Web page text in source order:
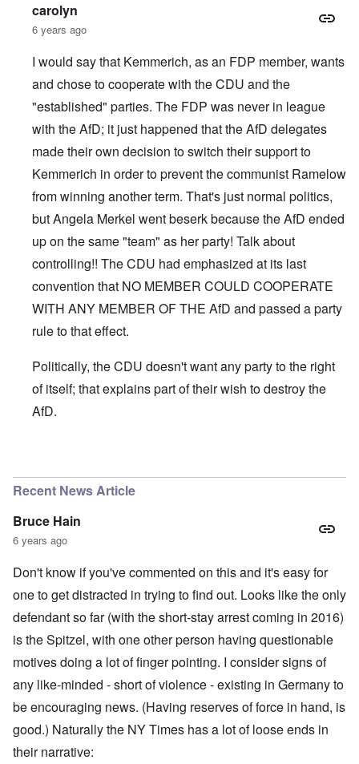
carolyn
6 years ago
I would say that Kemmerich, as an FDP member, wants
and chose to cooperate with the CDU and the
"established" parties. The FDP was never in league
with the AfD; it just happened that the AfD delegates
made their own decision to switch their support to
Kemmerich in order to prevent the communist Ramelow
from winning another term. That's just normal politics,
but Angela Merkel went beserk because the AfD ended
up on the same "team" as her party! Talk about
controlling!! The CDU had emphasized at its last
convention that NO MEMBER COULD COOPERATE
WITH ANY MEMBER OF THE AfD and passed a party
rule to that effect.
Politically, the CDU doesn't want any party to the right
of itself; that explains part of their wish to destroy the
AfD.
Recent News Article
Bruce Hain
6 years ago
Don't know if you've commented on this and it's easy for
one to get distracted in trying to find out. Looks like the only
defendant so far (with the short-stay arrest coming in 2016)
is the Spitzel, with one other person having questionable
motives doing a lot of finger pointing. I consider signs of
any like-minded - short of violence - existing in Germany to
be encouraging news. (Having reserves of force in hand, is
good.) Naturally the NY Times has a lot of loose ends in
their narrative: